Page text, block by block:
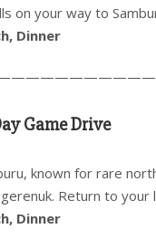
on your way to
Dinner
Game Drive
known for rare
Return to your
Dinner